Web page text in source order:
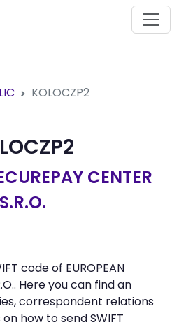
KOLOCZP2
CENTER
S.R.O.
code of EUROPEAN
Here you can find an
correspondent relations
how to send SWIFT